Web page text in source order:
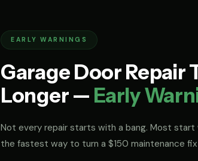
EARLY WARNINGS
Garage Door
Longer — Early
Not every repair starts with a bang. Most start
the fastest way to turn a $150 maintenance